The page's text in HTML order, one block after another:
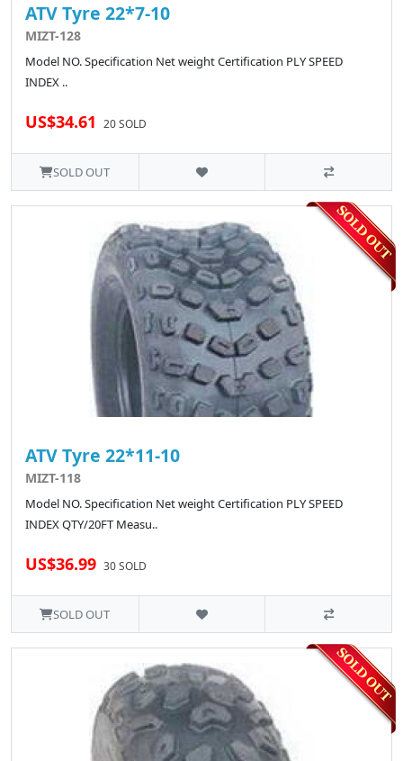
ATV Tyre 22*7-10
MIZT-128
Model NO. Specification Net weight Certification PLY SPEED
INDEX ..
US$34.61 20 SOLD
SOLD OUT
ATV Tyre 22*11-10
MIZT-118
Model NO. Specification Net weight Certification PLY SPEED
INDEX QTY/20FT Measu..
US$36.99 30 SOLD
SOLD OUT